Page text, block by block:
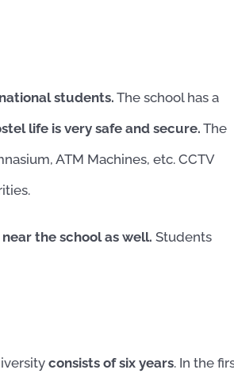
students. The school has a
life is very safe and secure. The
ATM Machines, etc. CCTV
the school as well. Students
consists of six years. In the